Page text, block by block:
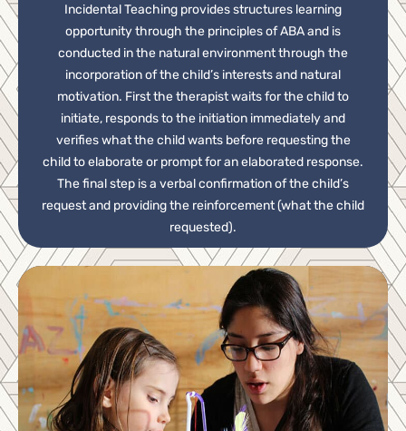
Incidental Teaching provides structures learning
opportunity through the principles of ABA and is
conducted in the natural environment through the
incorporation of the child’s interests and natural
motivation. First the therapist waits for the child to
initiate, responds to the initiation immediately and
verifies what the child wants before requesting the
child to elaborate or prompt for an elaborated response.
The final step is a verbal confirmation of the child’s
request and providing the reinforcement (what the child
requested).